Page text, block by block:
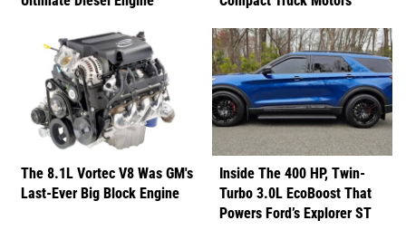
The 8.1L Vortec V8 Was GM's
Last-Ever Big Block Engine
Inside The 400 HP, Twin-
Turbo 3.0L EcoBoost That
Powers Ford’s Explorer ST